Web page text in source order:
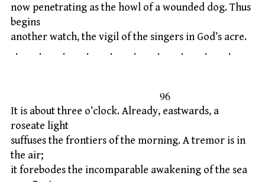
now penetrating as the howl of a wounded dog. Thus
begins
another watch, the vigil of the singers in God’s acre.
. . . . . . . . . .
96
It is about three o’clock. Already, eastwards, a
roseate light
suffuses the frontiers of the morning. A tremor is in
the air;
it forebodes the incomparable awakening of the sea